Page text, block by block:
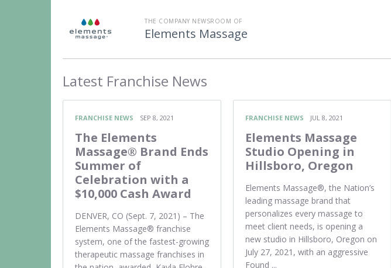
THE COMPANY NEWSROOM OF
Elements Massage
Latest Franchise News
FRANCHISE NEWS SEP 8, 2021
The Elements
Massage® Brand Ends
Summer of
Celebration with a
$10,000 Cash Award
DENVER, CO (Sept. 7, 2021) – The
Elements Massage® franchise
system, one of the fastest-growing
therapeutic massage franchises in
FRANCHISE NEWS JUL 8, 2021
Elements Massage
Studio Opening in
Hillsboro, Oregon
Elements Massage®, the Nation’s
leading massage brand that
personalizes every massage to
meet client needs, is opening a
new studio in Hillsboro, Oregon on
July 27, 2021, with an aggressive
Found ...